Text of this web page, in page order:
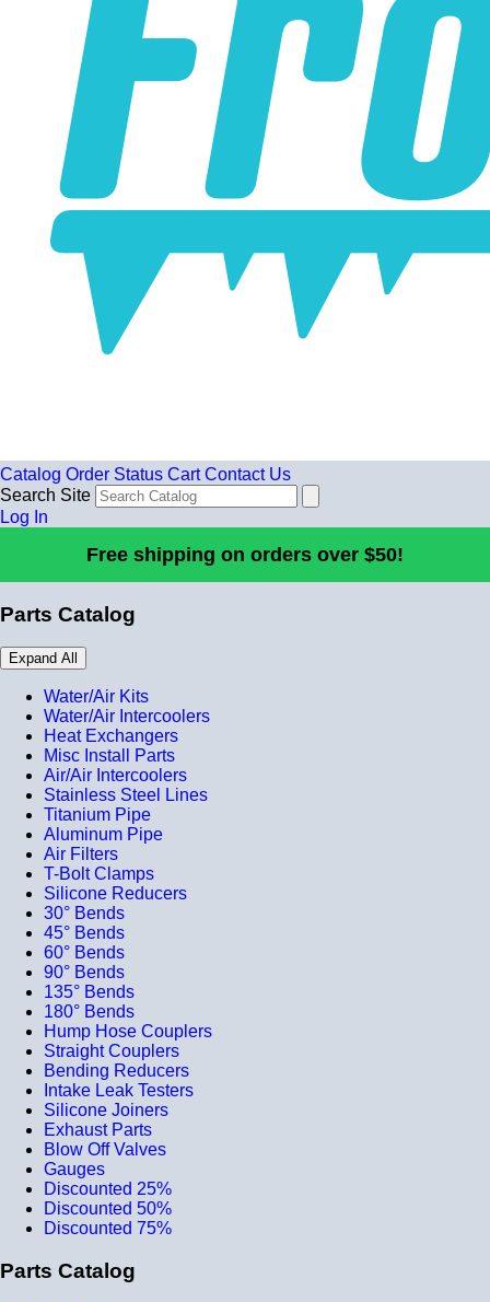
Catalog Order Status Cart Contact Us
Search Site
Log In
Free shipping on orders over $50!
Parts Catalog
Expand All
Water/Air Kits
Water/Air Intercoolers
Heat Exchangers
Misc Install Parts
Air/Air Intercoolers
Stainless Steel Lines
Titanium Pipe
Aluminum Pipe
Air Filters
T-Bolt Clamps
Silicone Reducers
30° Bends
45° Bends
60° Bends
90° Bends
135° Bends
180° Bends
Hump Hose Couplers
Straight Couplers
Bending Reducers
Intake Leak Testers
Silicone Joiners
Exhaust Parts
Blow Off Valves
Gauges
Discounted 25%
Discounted 50%
Discounted 75%
Parts Catalog